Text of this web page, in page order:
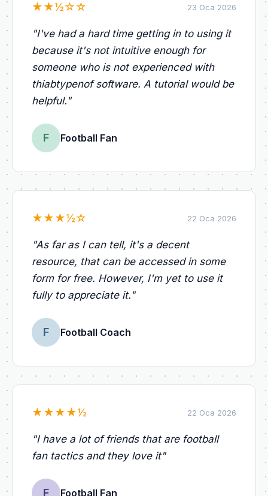
★★½☆☆ 23 Oca 2026
"I've had a hard time getting in to using it
because it's not intuitive enough for
someone who is not experienced with
thiabtypenof software. A tutorial would be
helpful. "
F Football Fan
★★★½☆ 22 Oca 2026
"As far as I can tell, it's a decent
resource, that can be accessed in some
form for free. However, I'm yet to use it
fully to appreciate it. "
F Football Coach
★★★★½ 22 Oca 2026
"I have a lot of friends that are football
fan tactics and they love it"
F Football Fan